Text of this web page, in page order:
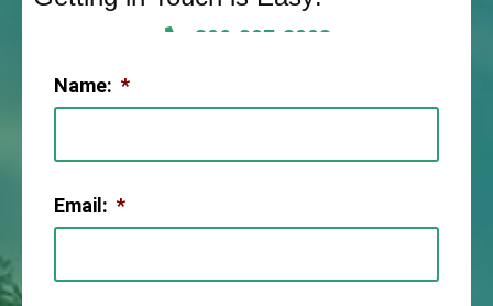
806-307-2003
Name: *
Email: *